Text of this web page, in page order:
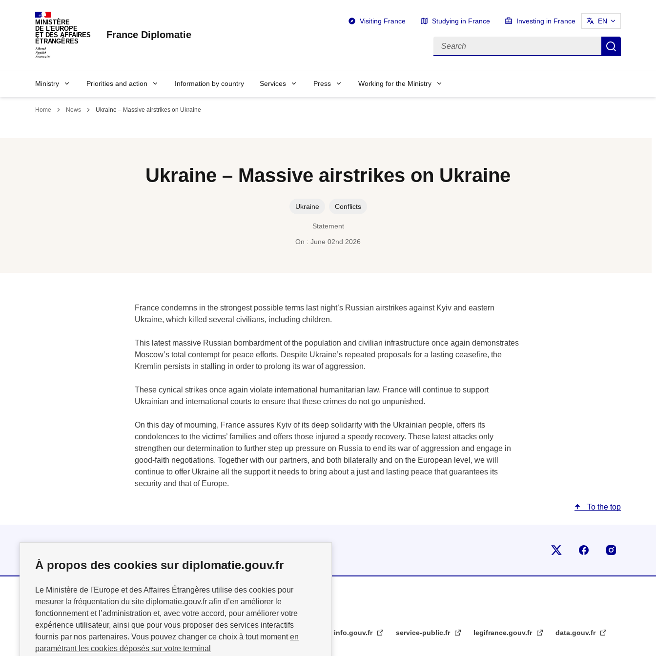
À propos des cookies sur diplomatie.gouv.fr
Le Ministère de l'Europe et des Affaires Étrangères utilise des cookies pour
mesurer la fréquentation du site diplomatie.gouv.fr afin d’en améliorer le
fonctionnement et l’administration et, avec votre accord, pour améliorer votre
expérience utilisateur, ainsi que pour vous proposer des services interactifs
fournis par nos partenaires. Vous pouvez changer ce choix à tout momenten
paramétrant les cookies déposés sur votre terminal
MINISTÈRE
DE L'EUROPE
ET DES AFFAIRES
ÉTRANGÈRES
France Diplomatie
Visiting France Studying in France Investing in France EN
Search
Ministry Priorities and action Information by country Services Press Working for the Ministry
Home News Ukraine – Massive airstrikes on Ukraine
Ukraine – Massive airstrikes on Ukraine
Ukraine Conflicts
Statement
On : June 02nd 2026
France condemns in the strongest possible terms last night’s Russian airstrikes against Kyiv and eastern
Ukraine, which killed several civilians, including children.
This latest massive Russian bombardment of the population and civilian infrastructure once again demonstrates
Moscow’s total contempt for peace efforts. Despite Ukraine’s repeated proposals for a lasting ceasefire, the
Kremlin persists in stalling in order to prolong its war of aggression.
These cynical strikes once again violate international humanitarian law. France will continue to support
Ukrainian and international courts to ensure that these crimes do not go unpunished.
On this day of mourning, France assures Kyiv of its deep solidarity with the Ukrainian people, offers its
condolences to the victims’ families and offers those injured a speedy recovery. These latest attacks only
strengthen our determination to further step up pressure on Russia to end its war of aggression and engage in
good-faith negotiations. Together with our partners, and both bilaterally and on the European level, we will
continue to offer Ukraine all the support it needs to bring about a just and lasting peace that guarantees its
security and that of Europe.
To the top
Follow us on XFollow us on
MINISTÈRE
DE L'EUROPE
ET DES AFFAIRES
ÉTRANGÈRES
info.gouv.fr service-public.fr legifrance.gouv.fr data.gouv.fr